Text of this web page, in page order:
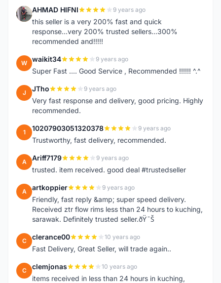
A AHMAD HIFNI 9 years ago
this seller is a very 200% fast and quick
response...very 200% trusted sellers...300%
recommended and!!!!!
W waikit34 9 years ago
Super Fast .... Good Service , Recommended !!!!!! ^.^
J JTho 9 years ago
Very fast response and delivery, good pricing. Highly
recommended.
1 10207903051320378 9 years ago
Trustworthy, fast delivery, recommended.
A Ariff7179 9 years ago
trusted. item received. good deal #trustedseller
A artkoppier 9 years ago
Friendly, fast reply &amp; super speed delivery.
Received ztr flow rims less than 24 hours to kuching,
sarawak. Definitely trusted seller.ðŸ˜Š
C clerance00 10 years ago
Fast Delivery, Great Seller, will trade again..
C clemjonas 10 years ago
items received in less than 24 hours in kuching,